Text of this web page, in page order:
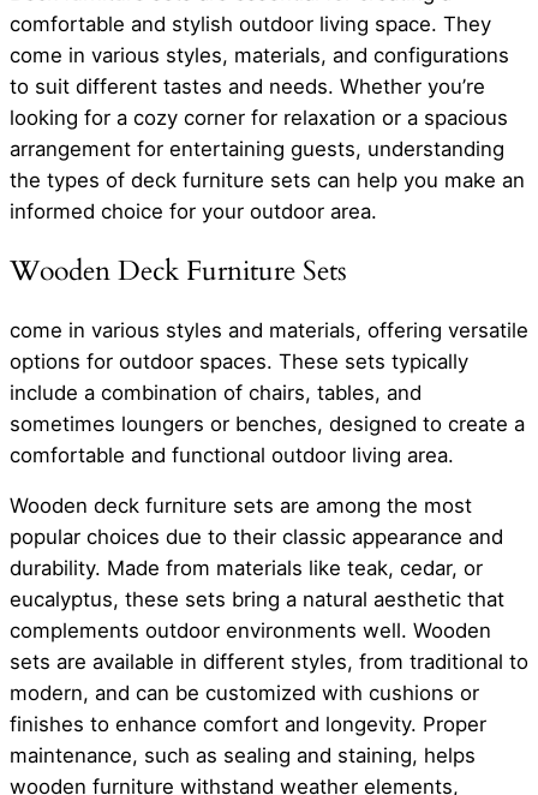
comfortable and stylish outdoor living space. They
come in various styles, materials, and configurations
to suit different tastes and needs. Whether you’re
looking for a cozy corner for relaxation or a spacious
arrangement for entertaining guests, understanding
the types of deck furniture sets can help you make an
informed choice for your outdoor area.
Wooden Deck Furniture Sets
come in various styles and materials, offering versatile
options for outdoor spaces. These sets typically
include a combination of chairs, tables, and
sometimes loungers or benches, designed to create a
comfortable and functional outdoor living area.
Wooden deck furniture sets are among the most
popular choices due to their classic appearance and
durability. Made from materials like teak, cedar, or
eucalyptus, these sets bring a natural aesthetic that
complements outdoor environments well. Wooden
sets are available in different styles, from traditional to
modern, and can be customized with cushions or
finishes to enhance comfort and longevity. Proper
maintenance, such as sealing and staining, helps
wooden furniture withstand weather elements,